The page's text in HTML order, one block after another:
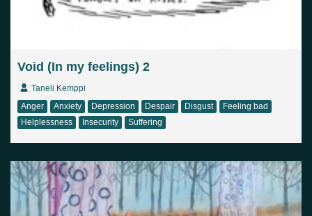
Void (In my feelings) 2
Taneli Kemppi
Anger
Anxiety Depression Despair Disgust
Feeling bad
Helplessness
Insecurity Suffering